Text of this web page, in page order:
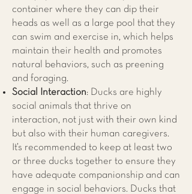
container where they can dip their
heads as well as a large pool that they
can swim and exercise in, which helps
maintain their health and promotes
natural behaviors, such as preening
and foraging.
Social Interaction: Ducks are highly
social animals that thrive on
interaction, not just with their own kind
but also with their human caregivers.
It’s recommended to keep at least two
or three ducks together to ensure they
have adequate companionship and can
engage in social behaviors. Ducks that